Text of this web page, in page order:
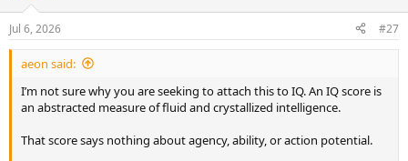
n
s
:
Jul 6, 2026 #27
aeon said:
I’m not sure why you are seeking to attach this to IQ. An IQ score is
an abstracted measure of fluid and crystallized intelligence.
That score says nothing about agency, ability, or action potential.